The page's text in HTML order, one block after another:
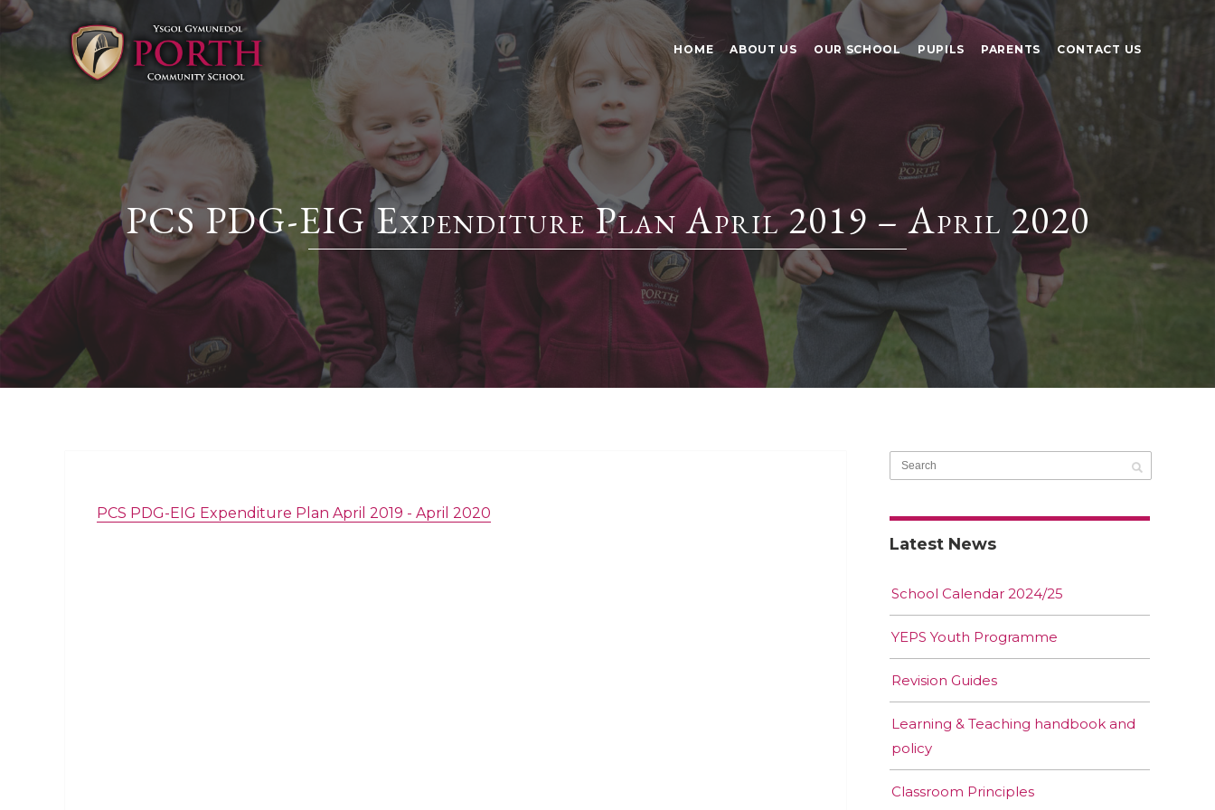
HOME ABOUT US OUR SCHOOL PUPILS PARENTS CONTACT US
PCS PDG-EIG Expenditure Plan April 2019 – April 2020
PCS PDG-EIG Expenditure Plan April 2019 - April 2020
Latest News
School Calendar 2024/25
YEPS Youth Programme
Revision Guides
Learning & Teaching handbook and
policy
Classroom Principles